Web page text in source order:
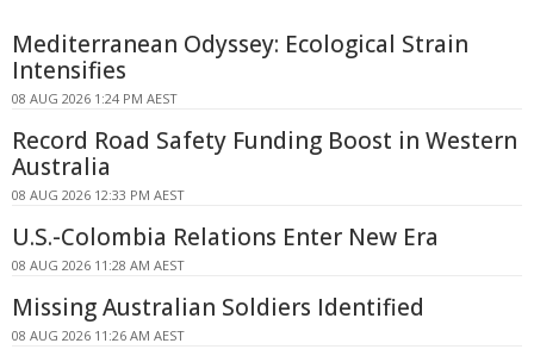
Mediterranean Odyssey: Ecological Strain
Intensifies
08 AUG 2026 1:24 PM AEST
Record Road Safety Funding Boost in Western
Australia
08 AUG 2026 12:33 PM AEST
U.S.-Colombia Relations Enter New Era
08 AUG 2026 11:28 AM AEST
Missing Australian Soldiers Identified
08 AUG 2026 11:26 AM AEST